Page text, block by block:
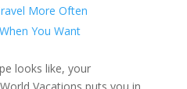
More Often
You Want
looks like, your
Vacations puts you in